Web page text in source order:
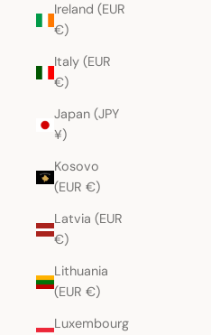
Ireland (EUR
€)
Italy (EUR
€)
Japan (JPY
¥)
Kosovo
(EUR €)
Latvia (EUR
€)
Lithuania
(EUR €)
Luxembourg